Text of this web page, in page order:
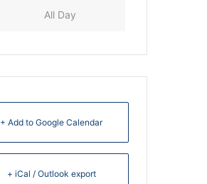
All Day
+ Add to Google Calendar
+ iCal / Outlook export